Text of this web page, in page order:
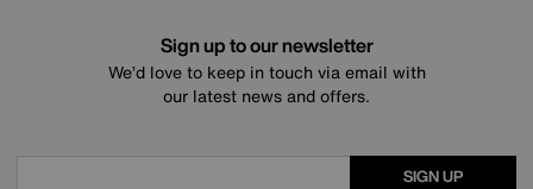
Sign up to our newsletter
We’d love to keep in touch via email with
our latest news and offers.
SIGN UP